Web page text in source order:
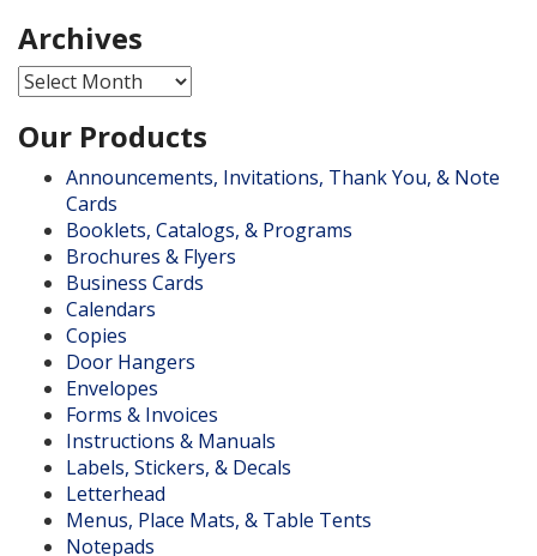
Archives
Archives
Our Products
Announcements, Invitations, Thank You, & Note
Cards
Booklets, Catalogs, & Programs
Brochures & Flyers
Business Cards
Calendars
Copies
Door Hangers
Envelopes
Forms & Invoices
Instructions & Manuals
Labels, Stickers, & Decals
Letterhead
Menus, Place Mats, & Table Tents
Notepads